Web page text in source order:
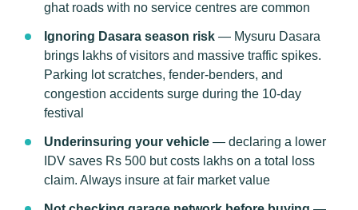
ghat roads with no service centres are common
Ignoring Dasara season risk — Mysuru Dasara
brings lakhs of visitors and massive traffic spikes.
Parking lot scratches, fender-benders, and
congestion accidents surge during the 10-day
festival
Underinsuring your vehicle — declaring a lower
IDV saves Rs 500 but costs lakhs on a total loss
claim. Always insure at fair market value